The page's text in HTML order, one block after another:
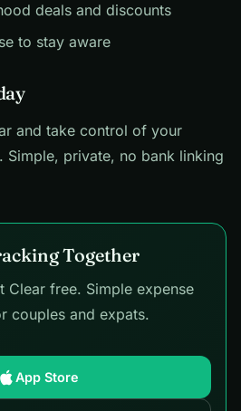
deals and discounts
to stay aware
and take control of your
Simple, private, no bank linking
Together
Clear free. Simple expense
couples and expats.
App Store